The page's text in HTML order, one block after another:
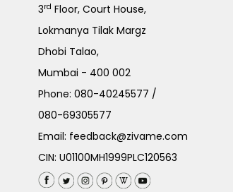
3rd Floor, Court House,
Lokmanya Tilak Margz
Dhobi Talao,
Mumbai - 400 002
Phone:080-40245577 /
080-69305577
Email: feedback@zivame.com
CIN: U01100MH1999PLC120563